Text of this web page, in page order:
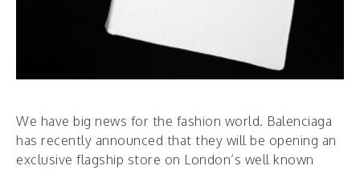
We have big news for the fashion world. Balenciaga
has recently announced that they will be opening an
exclusive flagship store on London’s well known